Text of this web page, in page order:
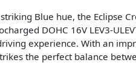
Blue hue, the Eclipse
DOHC 16V LEV3-
experience. With an
the perfect balance